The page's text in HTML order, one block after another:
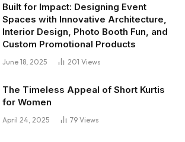
Built for Impact: Designing Event
Spaces with Innovative Architecture,
Interior Design, Photo Booth Fun, and
Custom Promotional Products
June 18, 2025 201 Views
The Timeless Appeal of Short Kurtis
for Women
April 24, 2025 79 Views